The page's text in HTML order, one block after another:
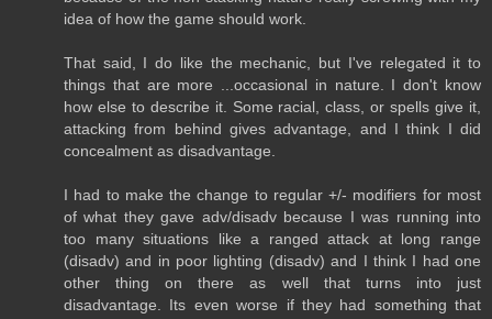
idea of how the game should work.
That said, I do like the mechanic, but I've relegated it to
things that are more ...occasional in nature. I don't know
how else to describe it. Some racial, class, or spells give it,
attacking from behind gives advantage, and I think I did
concealment as disadvantage.
I had to make the change to regular +/- modifiers for most
of what they gave adv/disadv because I was running into
too many situations like a ranged attack at long range
(disadv) and in poor lighting (disadv) and I think I had one
other thing on there as well that turns into just
disadvantage. Its even worse if they had something that